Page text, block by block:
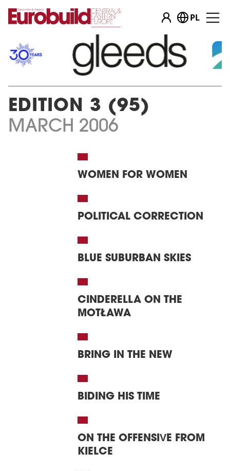
PL
EDITION 3 (95)
MARCH 2006
WOMEN FOR WOMEN
POLITICAL CORRECTION
BLUE SUBURBAN SKIES
CINDERELLA ON THE
MOTŁAWA
BRING IN THE NEW
BIDING HIS TIME
ON THE OFFENSIVE FROM
KIELCE